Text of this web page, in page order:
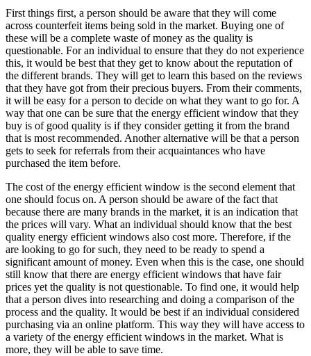
First things first, a person should be aware that they will come
across counterfeit items being sold in the market. Buying one of
these will be a complete waste of money as the quality is
questionable. For an individual to ensure that they do not experience
this, it would be best that they get to know about the reputation of
the different brands. They will get to learn this based on the reviews
that they have got from their precious buyers. From their comments,
it will be easy for a person to decide on what they want to go for. A
way that one can be sure that the energy efficient window that they
buy is of good quality is if they consider getting it from the brand
that is most recommended. Another alternative will be that a person
gets to seek for referrals from their acquaintances who have
purchased the item before.
The cost of the energy efficient window is the second element that
one should focus on. A person should be aware of the fact that
because there are many brands in the market, it is an indication that
the prices will vary. What an individual should know that the best
quality energy efficient windows also cost more. Therefore, if the
are looking to go for such, they need to be ready to spend a
significant amount of money. Even when this is the case, one should
still know that there are energy efficient windows that have fair
prices yet the quality is not questionable. To find one, it would help
that a person dives into researching and doing a comparison of the
process and the quality. It would be best if an individual considered
purchasing via an online platform. This way they will have access to
a variety of the energy efficient windows in the market. What is
more, they will be able to save time.